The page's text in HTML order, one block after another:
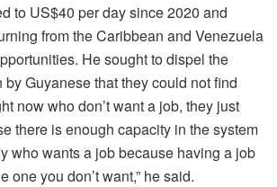
to US$40 per day since 2020 and
from the Caribbean and Venezuela
He sought to dispel the
Guyanese that they could not find
now who don’t want a job, they just
there is enough capacity in the system
who wants a job because having a job
one you don’t want,” he said.